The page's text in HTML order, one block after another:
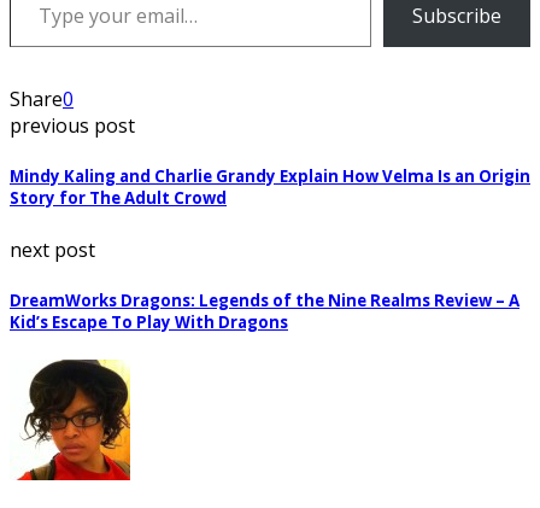
Subscribe
Share0
previous post
Mindy Kaling and Charlie Grandy Explain How Velma Is an Origin
Story for The Adult Crowd
next post
DreamWorks Dragons: Legends of the Nine Realms Review – A
Kid’s Escape To Play With Dragons